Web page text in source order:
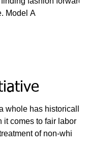
clothing for her tall frame. Model A
whole has historically
it comes to fair labor
of non-whi